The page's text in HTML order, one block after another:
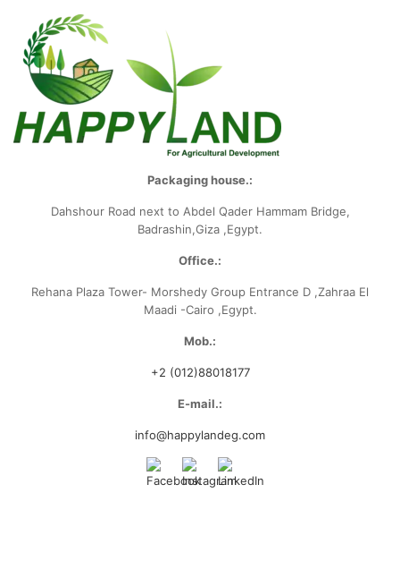
Packaging house.:
Dahshour Road next to Abdel Qader Hammam Bridge,
Badrashin,Giza ,Egypt.
Office.:
Rehana Plaza Tower- Morshedy Group Entrance D ,Zahraa El
Maadi -Cairo ,Egypt.
Mob.:
+2 (012)88018177
E-mail.:
info@happylandeg.com